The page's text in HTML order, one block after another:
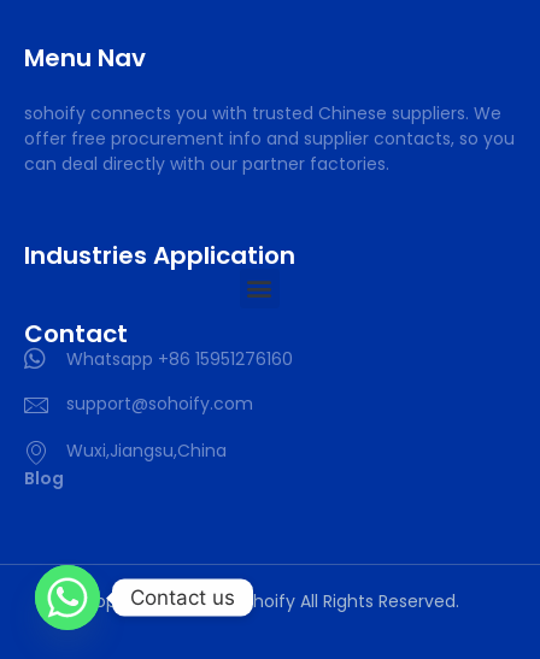
Menu Nav
sohoify connects you with trusted Chinese suppliers. We
offer free procurement info and supplier contacts, so you
can deal directly with our partner factories.
Industries Application
Contact
Whatsapp +86 15951276160
support@sohoify.com
Wuxi,Jiangsu,China
Blog
Copyright © 2025 sohoify All Rights Reserved.
Contact us